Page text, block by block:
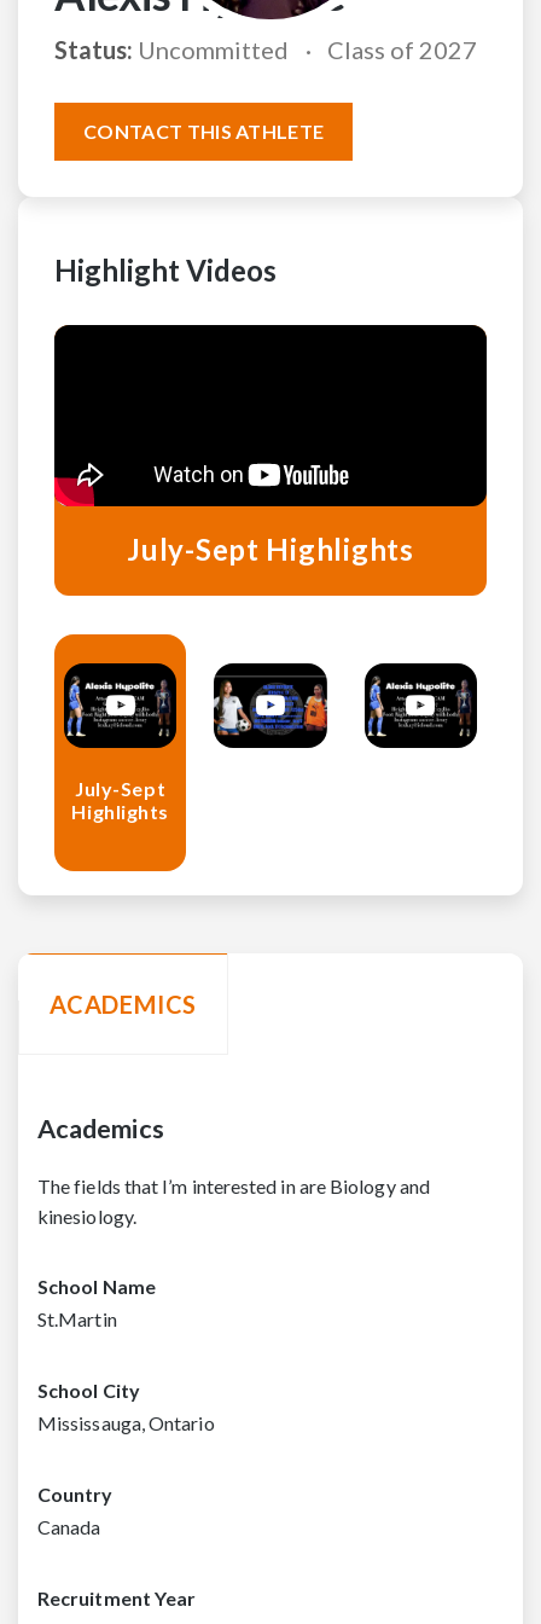
Status: Uncommitted Class of 2027
CONTACT THIS ATHLETE
Highlight Videos
July-Sept Highlights
July-Sept
Highlights
ACADEMICS
Academics
The fields that I’m interested in are Biology and
kinesiology.
School Name
St.Martin
School City
Mississauga, Ontario
Country
Canada
Recruitment Year